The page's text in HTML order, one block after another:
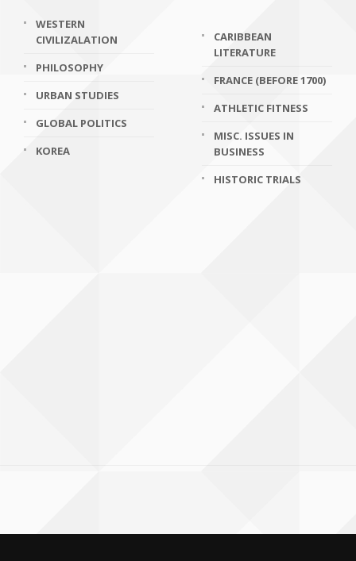
WESTERN
CIVILIZALATION
PHILOSOPHY
URBAN STUDIES
GLOBAL POLITICS
KOREA
CARIBBEAN
LITERATURE
FRANCE (BEFORE 1700)
ATHLETIC FITNESS
MISC. ISSUES IN
BUSINESS
HISTORIC TRIALS